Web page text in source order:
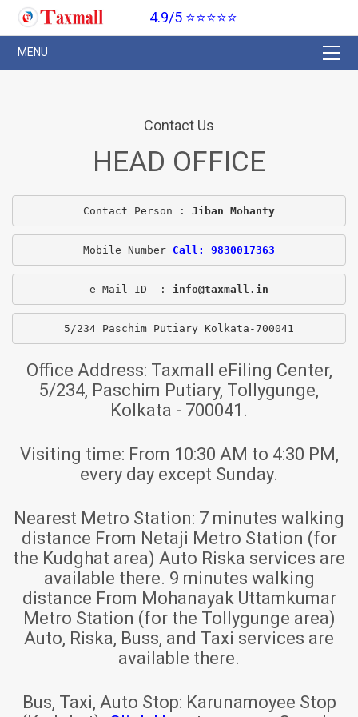
4.9/5 ⭐⭐⭐⭐⭐
Contact Us
HEAD OFFICE
Contact Person : Jiban Mohanty
Mobile Number Call: 9830017363
e-Mail ID  : info@taxmall.in
5/234 Paschim Putiary Kolkata-700041
Office Address: Taxmall eFiling Center,
5/234, Paschim Putiary, Tollygunge,
Kolkata - 700041.
Visiting time: From 10:30 AM to 4:30 PM,
every day except Sunday.
Nearest Metro Station: 7 minutes walking
distance From Netaji Metro Station (for
the Kudghat area) Auto Riska services are
available there. 9 minutes walking
distance From Mohanayak Uttamkumar
Metro Station (for the Tollygunge area)
Auto, Riska, Buss, and Taxi services are
available there.
Bus, Taxi, Auto Stop: Karunamoyee Stop